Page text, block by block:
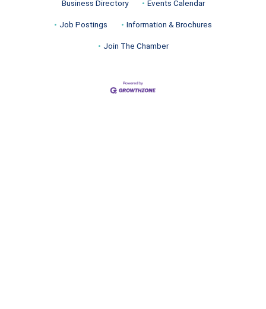
Business Directory Events Calendar
Job Postings Information & Brochures
Join The Chamber